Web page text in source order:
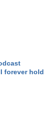
forever hold